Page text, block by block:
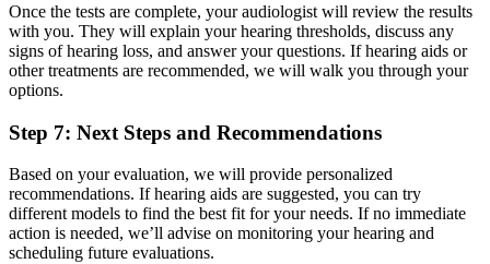
Once the tests are complete, your audiologist will review the results
with you. They will explain your hearing thresholds, discuss any
signs of hearing loss, and answer your questions. If hearing aids or
other treatments are recommended, we will walk you through your
options.
Step 7: Next Steps and Recommendations
Based on your evaluation, we will provide personalized
recommendations. If hearing aids are suggested, you can try
different models to find the best fit for your needs. If no immediate
action is needed, we’ll advise on monitoring your hearing and
scheduling future evaluations.